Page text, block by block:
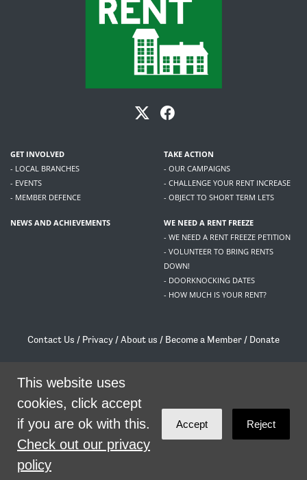
SHARE
GET INVOLVED
- LOCAL BRANCHES
- EVENTS
- MEMBER DEFENCE
TAKE ACTION
- OUR CAMPAIGNS
- CHALLENGE YOUR RENT INCREASE
- OBJECT TO SHORT TERM LETS
NEWS AND ACHIEVEMENTS
WE NEED A RENT FREEZE
- WE NEED A RENT FREEZE PETITION
- VOLUNTEER TO BRING RENTS
DOWN!
- DOORKNOCKING DATES
- HOW MUCH IS YOUR RENT?
Contact Us / Privacy /About us / Become a Member / Donate
/contact@livingrent.org
Living Rent is part of
theme byCode Nationon NationBuilder
This website uses
cookies, click accept
if you are ok with this.
Check out our privacy
policy
Accept Reject